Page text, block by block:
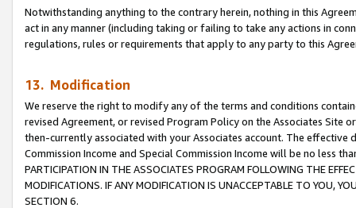
Notwithstanding anything to the contrary herein, nothing in this
act in any manner (including taking or failing to take any actions in
regulations, rules or requirements that apply to any party to this
13. Modification
We reserve the right to modify any of the terms and conditions
revised Agreement, or revised Program Policy on the Associates
then-currently associated with your Associates account. The
Commission Income and Special Commission Income will be no less
PARTICIPATION IN THE ASSOCIATES PROGRAM FOLLOWING THE
MODIFICATIONS. IF ANY MODIFICATION IS UNACCEPTABLE TO YOU,
SECTION 6.